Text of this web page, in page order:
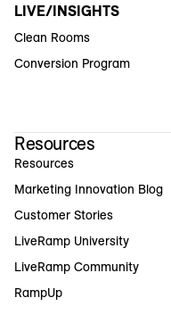
LIVE/INSIGHTS
Clean Rooms
Conversion Program
Resources
Resources
Marketing Innovation Blog
Customer Stories
LiveRamp University
LiveRamp Community
RampUp